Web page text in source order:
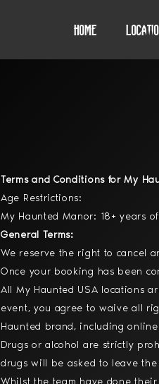
Home
Terms and Conditions for My
Age Restrictions:
My Haunted Manor: 18+ years
General Terms:
We reserve the right to cancel
Once your booking has been
All My Haunted USA locations
event, you agree to waive all
Haunted brand, including
Drugs or alcohol are strictly
drugs will be asked to leave
Whilst the team have done